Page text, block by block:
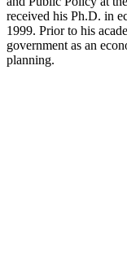
received his Ph.D. in
1999. Prior to his
government as an
planning.